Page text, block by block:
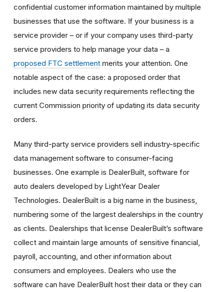
confidential customer information maintained by multiple
businesses that use the software. If your business is a
service provider – or if your company uses third-party
service providers to help manage your data – a
proposed FTC settlement merits your attention. One
notable aspect of the case: a proposed order that
includes new data security requirements reflecting the
current Commission priority of updating its data security
orders.
Many third-party service providers sell industry-specific
data management software to consumer-facing
businesses. One example is DealerBuilt, software for
auto dealers developed by LightYear Dealer
Technologies. DealerBuilt is a big name in the business,
numbering some of the largest dealerships in the country
as clients. Dealerships that license DealerBuilt’s software
collect and maintain large amounts of sensitive financial,
payroll, accounting, and other information about
consumers and employees. Dealers who use the
software can have DealerBuilt host their data or they can